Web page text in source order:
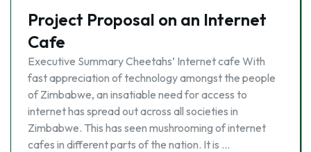
Project Proposal on an Internet
Cafe
Executive Summary Cheetahs’ Internet cafe With
fast appreciation of technology amongst the people
of Zimbabwe, an insatiable need for access to
internet has spread out across all societies in
Zimbabwe. This has seen mushrooming of internet
cafes in different parts of the nation. It is …